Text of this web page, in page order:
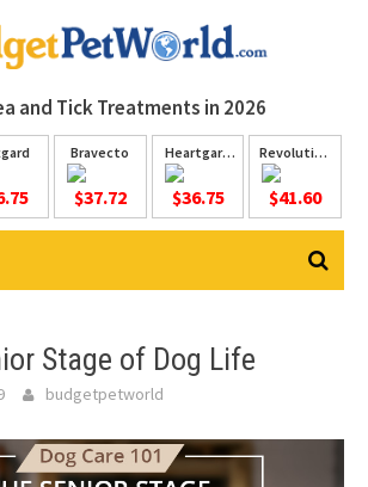
and TickTreatments in 2026
Bravecto
$37.72
Heartgard
$36.75
Revolution
$41.60
Stage of Dog Life
budgetpetworld